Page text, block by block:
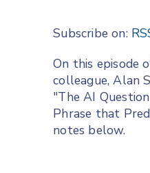
Subscribe on:
On this episode
colleague, Alan
"The AI
Phrase that
notes below.